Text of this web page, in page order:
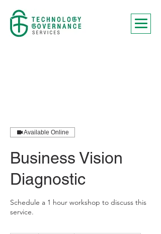
Available Online
Business Vision
Diagnostic
Schedule a 1 hour workshop to discuss this
service.